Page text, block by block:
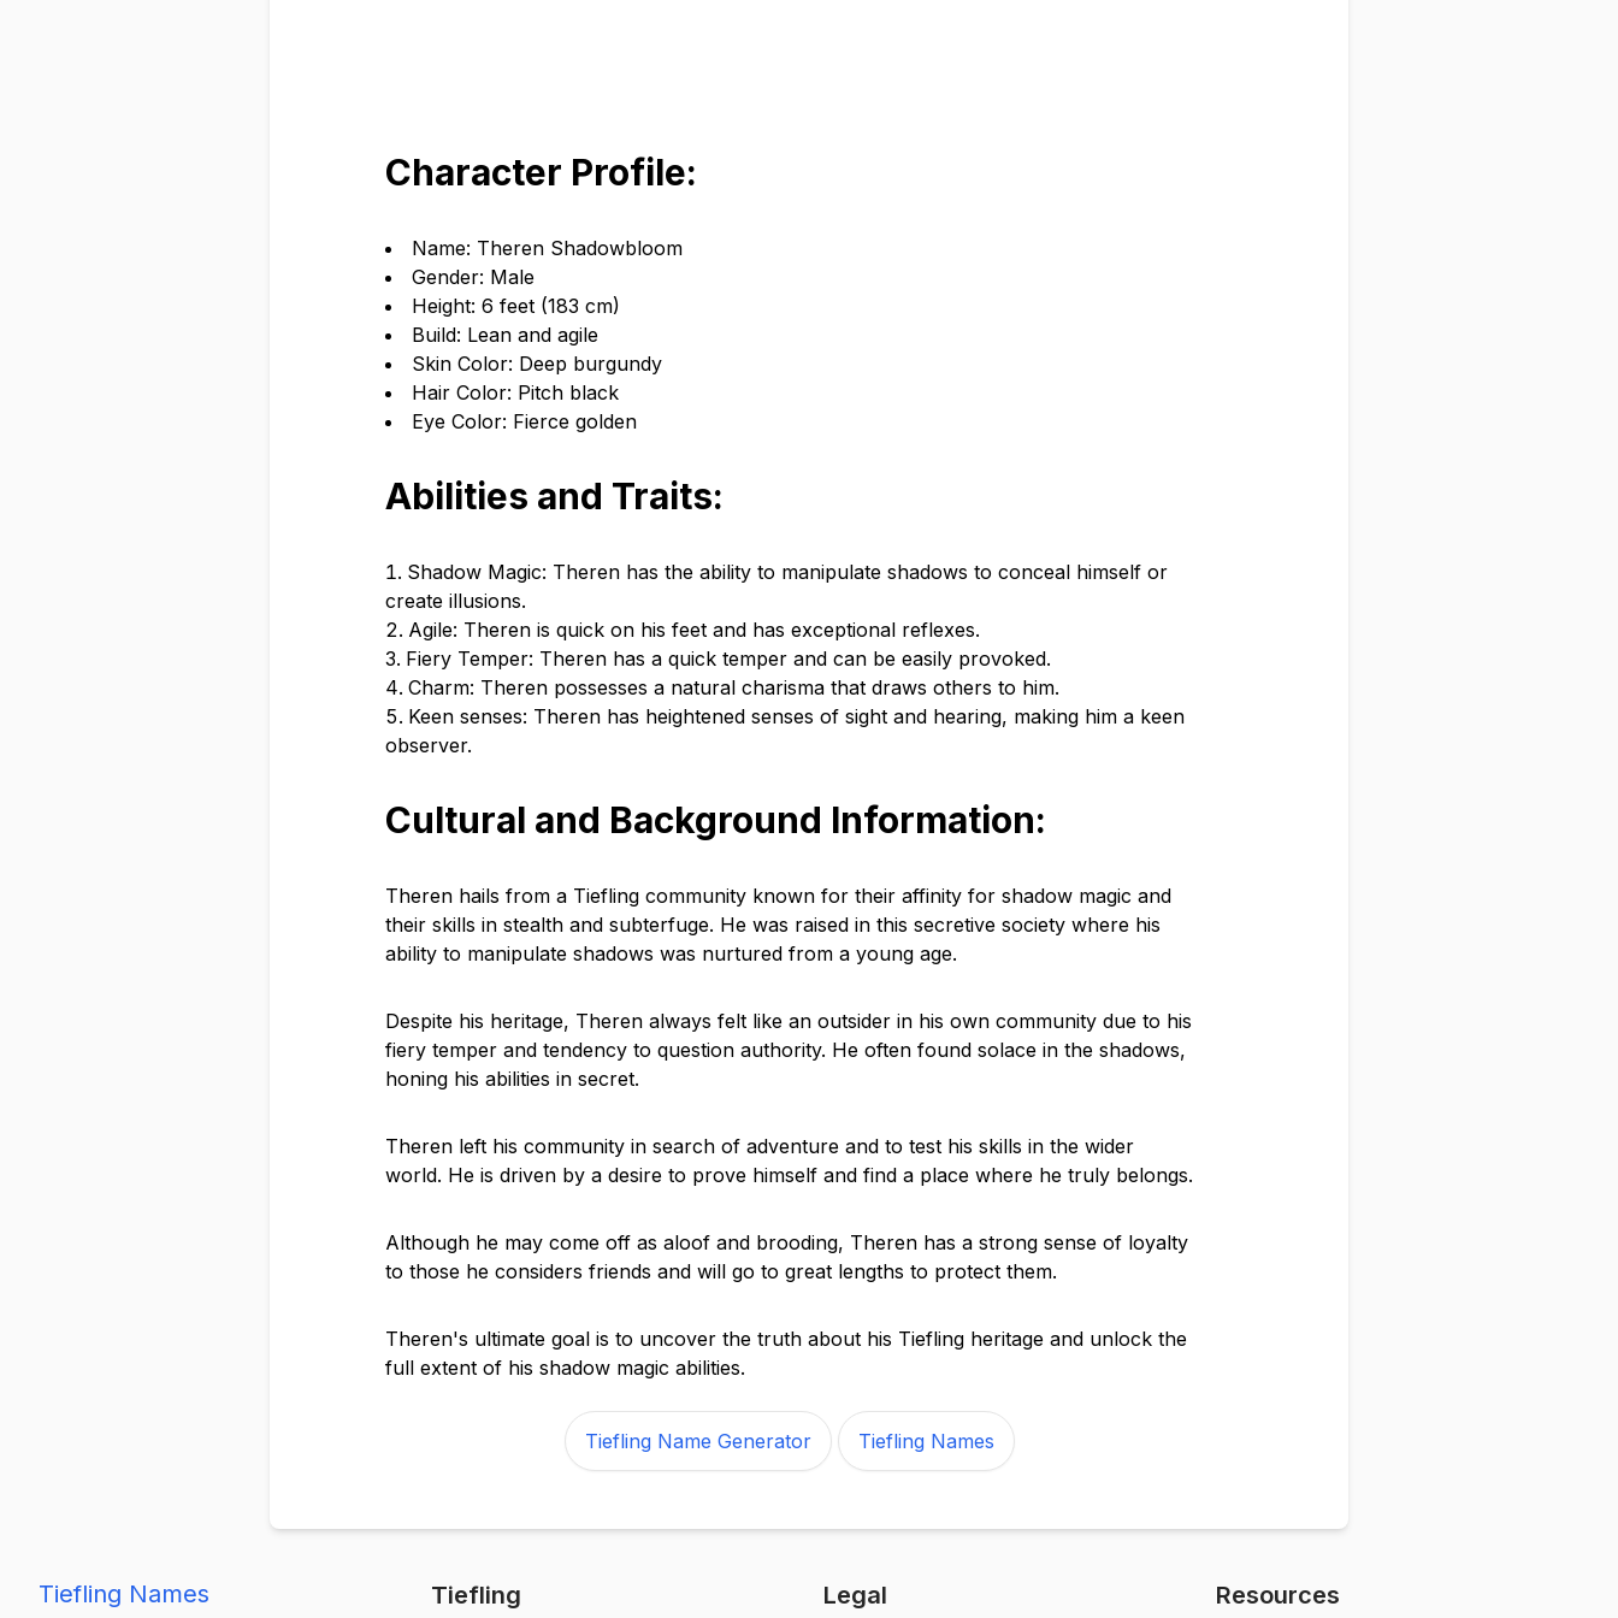
Character Profile:
Name: Theren Shadowbloom
Gender: Male
Height: 6 feet (183 cm)
Build: Lean and agile
Skin Color: Deep burgundy
Hair Color: Pitch black
Eye Color: Fierce golden
Abilities and Traits:
Shadow Magic: Theren has the ability to manipulate shadows to conceal himself or
create illusions.
Agile: Theren is quick on his feet and has exceptional reflexes.
Fiery Temper: Theren has a quick temper and can be easily provoked.
Charm: Theren possesses a natural charisma that draws others to him.
Keen senses: Theren has heightened senses of sight and hearing, making him a keen
observer.
Cultural and Background Information:
Theren hails from a Tiefling community known for their affinity for shadow magic and
their skills in stealth and subterfuge. He was raised in this secretive society where his
ability to manipulate shadows was nurtured from a young age.
Despite his heritage, Theren always felt like an outsider in his own community due to his
fiery temper and tendency to question authority. He often found solace in the shadows,
honing his abilities in secret.
Theren left his community in search of adventure and to test his skills in the wider
world. He is driven by a desire to prove himself and find a place where he truly belongs.
Although he may come off as aloof and brooding, Theren has a strong sense of loyalty
to those he considers friends and will go to great lengths to protect them.
Theren's ultimate goal is to uncover the truth about his Tiefling heritage and unlock the
full extent of his shadow magic abilities.
Tiefling Name Generator Tiefling Names
Tiefling Names Tiefling Legal Resources